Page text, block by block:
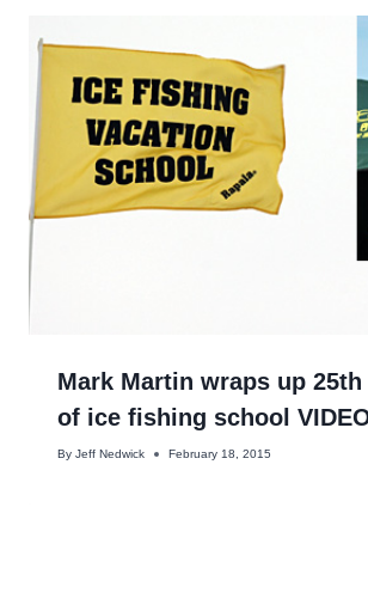
Mark Martin wraps up 25th
of ice fishing school
By Jeff Nedwick February 18, 2015